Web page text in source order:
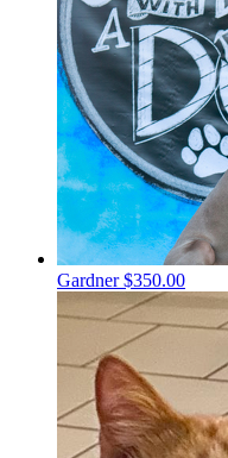
Gardner$350.00